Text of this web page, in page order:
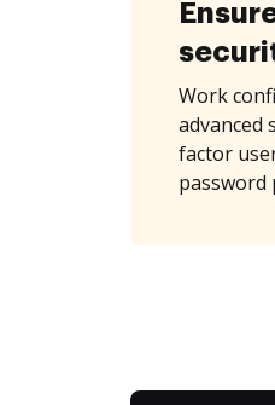
Work
advanced
factor
password